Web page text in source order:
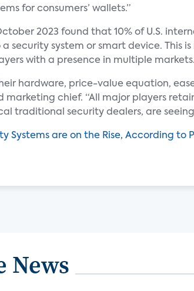
for consumers’ wallets.”
2023 found that 10% of U.S.
security system or smart device. This
with a presence in multiple markets.
hardware, price-value equation,
marketing chief. “All major players
traditional security dealers, are
Systems are on the Rise, According to
News